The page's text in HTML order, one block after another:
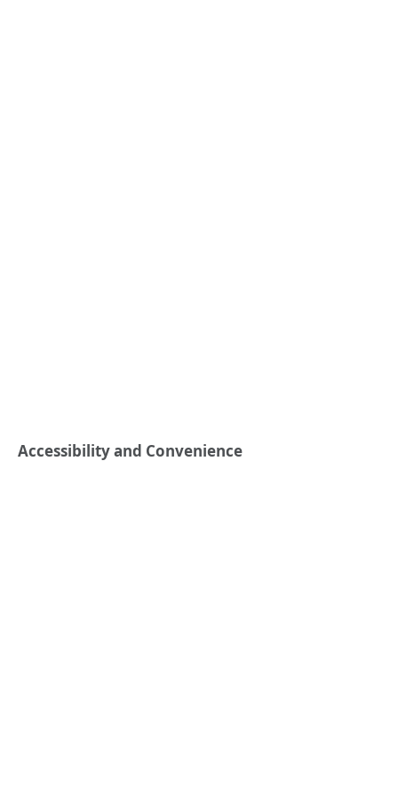
Accessibility and Convenience